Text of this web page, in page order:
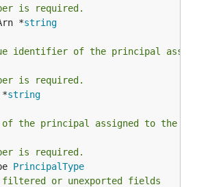
is required.
*
string
identifier of the principal
is required.
*
string
the principal assigned to the
is required.
PrincipalType
or unexported fields